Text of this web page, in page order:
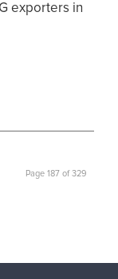
exporters in
Page 187 of 329